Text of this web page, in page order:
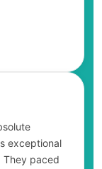
exceptional
paced